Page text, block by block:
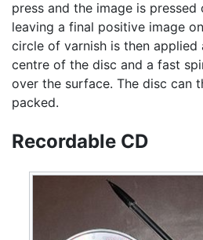
press and the image is
leaving a final positive image
circle of varnish is then applied
centre of the disc and a fast
over the surface. The disc can
packed.
Recordable CD